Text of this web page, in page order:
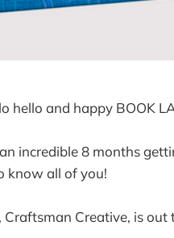
hello and happy BOOK
incredible 8 months
know all of you!
Craftsman Creative, is